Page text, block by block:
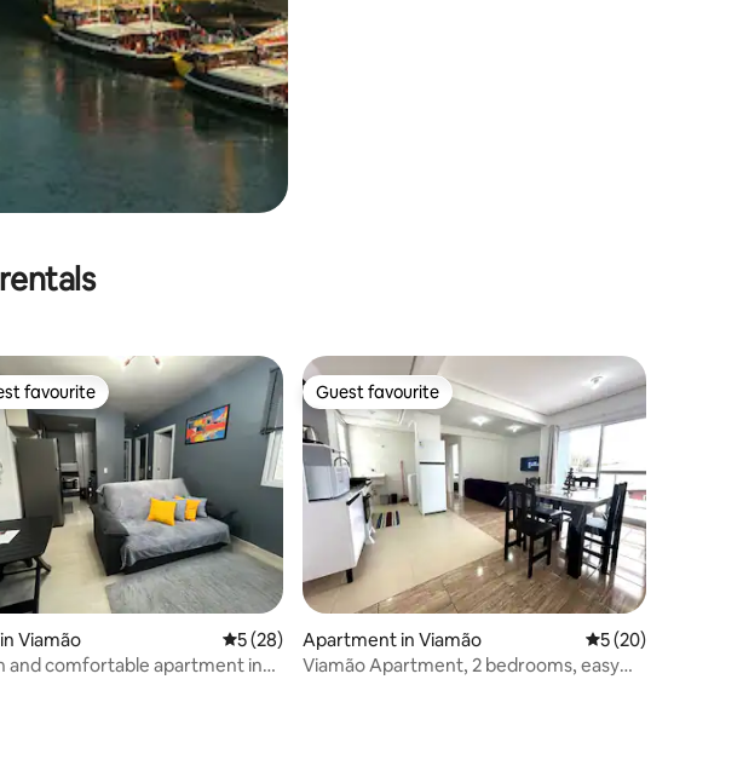
rating, 25 reviews
favourite
favourite
Viamão 5 out of 5 average rating, 28 reviews
5 (28)
and comfortable apartment in
Guest favourite
Guest favourite
Apartment in Viamão 5 out of 5 average
5 (20)
Viamão Apartment, 2 bedrooms, easy